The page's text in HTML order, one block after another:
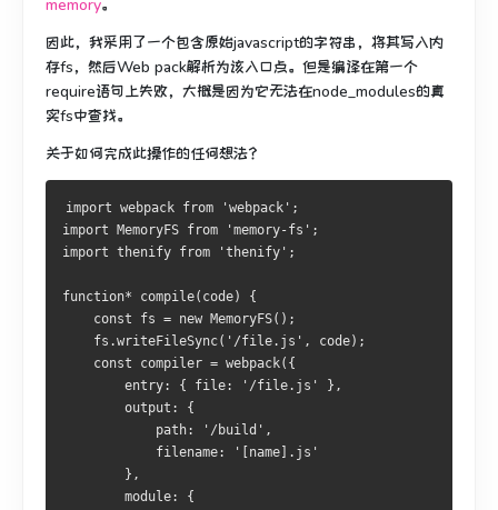
memory。
因此，我采用了一个包含原始javascript的字符串，将其写入内
存fs，然后Web pack解析为该入口点。 但是编译在第一个
require语句上失败，大概是因为它无法在node_modules的真
实fs中查找。
关于如何完成此操作的任何想法？
import webpack from 'webpack';
import MemoryFS from 'memory-fs';
import thenify from 'thenify';
function* compile(code) {
    const fs = new MemoryFS();
    fs.writeFileSync('/file.js', code);
    const compiler = webpack({
        entry: { file: '/file.js' },
        output: {
            path: '/build',
            filename: '[name].js'
        },
        module: {